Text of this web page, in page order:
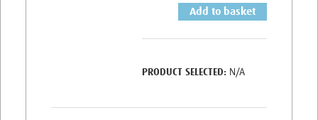
Add to basket
N/A